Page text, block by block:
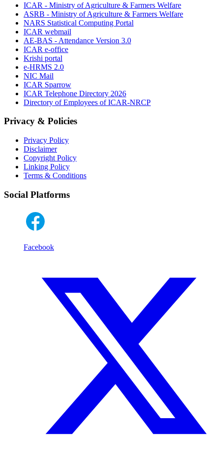
ICAR - Ministry of Agriculture & Farmers Welfare
ASRB - Ministry of Agriculture & Farmers Welfare
NARS Statistical Computing Portal
ICAR webmail
AE-BAS - Attendance Version 3.0
ICAR e-office
Krishi portal
e-HRMS 2.0
NIC Mail
ICAR Sparrow
ICAR Telephone Directory 2026
Directory of Employees of ICAR-NRCP
Privacy & Policies
Privacy Policy
Disclaimer
Copyright Policy
Linking Policy
Terms & Conditions
Social Platforms
Facebook